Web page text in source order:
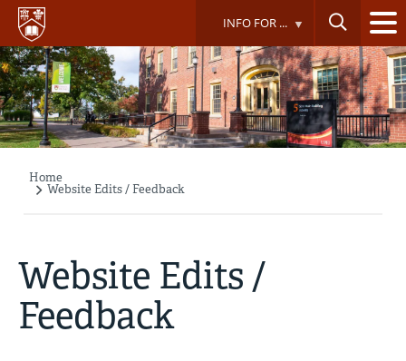
Skip
main
content
INFO FOR ...
Breadcrumb
Home
Website Edits / Feedback
Website Edits /
Feedback